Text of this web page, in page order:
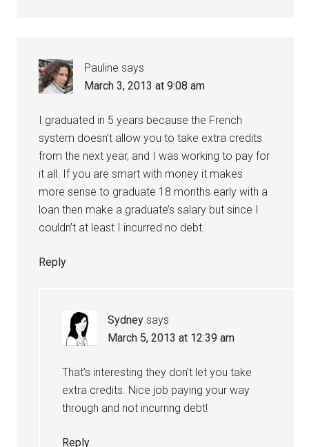
Pauline says
March 3, 2013 at 9:08 am
I graduated in 5 years because the French
system doesn’t allow you to take extra credits
from the next year, and I was working to pay for
it all. If you are smart with money it makes
more sense to graduate 18 months early with a
loan then make a graduate’s salary but since I
couldn’t at least I incurred no debt.
Reply
Sydney says
March 5, 2013 at 12:39 am
That’s interesting they don’t let you take
extra credits. Nice job paying your way
through and not incurring debt!
Reply